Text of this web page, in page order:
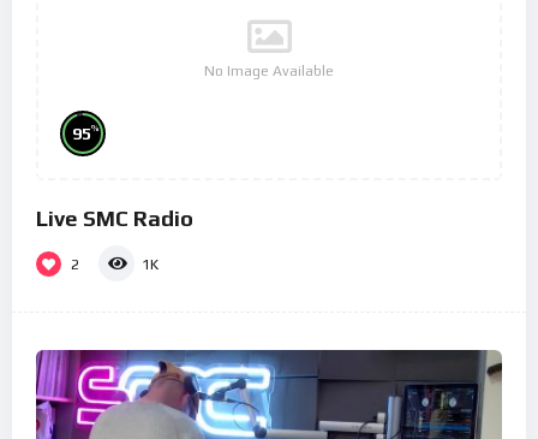
No Image Available
95%
Live SMC Radio
2 1K